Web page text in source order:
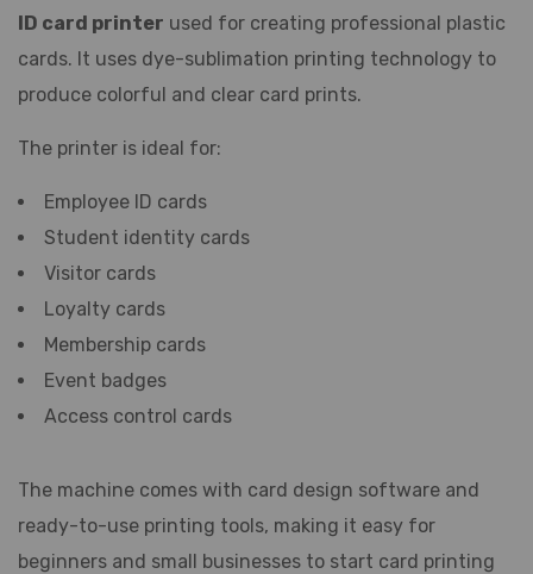
ID card printer used for creating professional plastic
cards. It uses dye-sublimation printing technology to
produce colorful and clear card prints.
The printer is ideal for:
Employee ID cards
Student identity cards
Visitor cards
Loyalty cards
Membership cards
Event badges
Access control cards
The machine comes with card design software and
ready-to-use printing tools, making it easy for
beginners and small businesses to start card printing